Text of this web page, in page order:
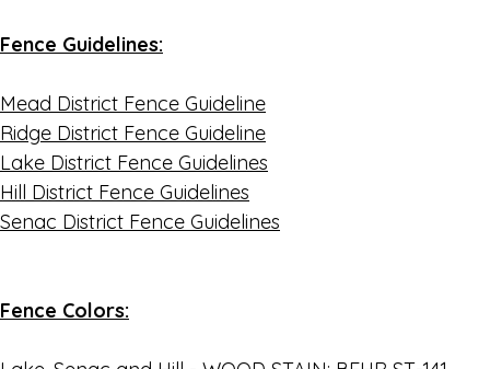
Fence Guidelines:
Mead District Fence Guideline
Ridge District Fence Guideline
Lake District Fence Guidelines
Hill District Fence Guidelines
Senac District Fence Guidelines
Fence Colors: